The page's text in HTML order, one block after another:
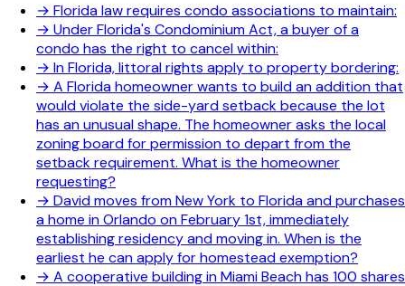
→ Florida law requires condo associations to maintain:
→ Under Florida's Condominium Act, a buyer of a
condo has the right to cancel within:
→ In Florida, littoral rights apply to property bordering:
→ A Florida homeowner wants to build an addition that
would violate the side-yard setback because the lot
has an unusual shape. The homeowner asks the local
zoning board for permission to depart from the
setback requirement. What is the homeowner
requesting?
→ David moves from New York to Florida and purchases
a home in Orlando on February 1st, immediately
establishing residency and moving in. When is the
earliest he can apply for homestead exemption?
→ A cooperative building in Miami Beach has 100 shares